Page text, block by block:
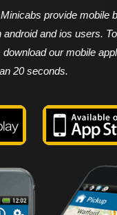
provide mobile
android and ios users.
our mobile
20 seconds.